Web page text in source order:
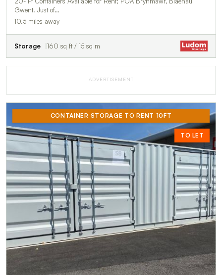
Gwent. Just of…
10.5 miles away
Storage 160 sq ft / 15 sq m
ADVERTISEMENT
CONTAINER STORAGE TO RENT 10FT
TO LET